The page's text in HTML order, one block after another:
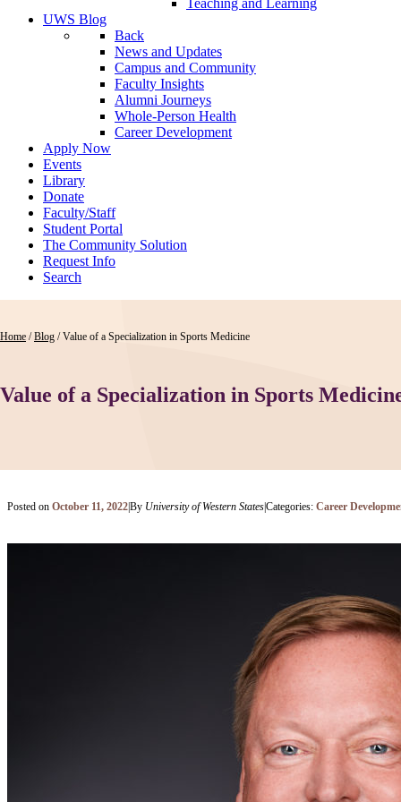
Teaching and Learning
UWS Blog
Back
News and Updates
Campus and Community
Faculty Insights
Alumni Journeys
Whole-Person Health
Career Development
Apply Now
Events
Library
Donate
Faculty/Staff
Student Portal
The Community Solution
Request Info
Search
Home / Blog / Value of a Specialization in Sports Medicine
Value of a Specialization in Sports
Posted on October 11, 2022By University of Western StatesCategories: Career